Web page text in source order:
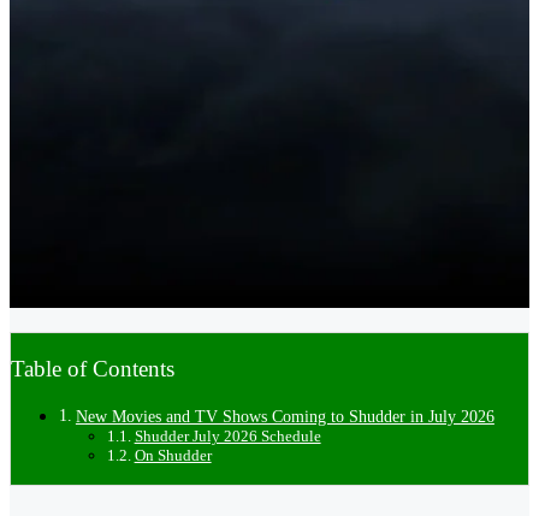
Table of Contents
New Movies and TV Shows Coming to Shudder in July 2026
Shudder July 2026 Schedule
On Shudder